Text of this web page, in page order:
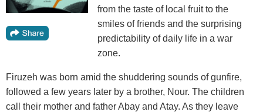
from the taste of local fruit to the
smiles of friends and the surprising
predictability of daily life in a war
zone.
Firuzeh was born amid the shuddering sounds of gunfire,
followed a few years later by a brother, Nour. The children
call their mother and father Abay and Atay. As they leave